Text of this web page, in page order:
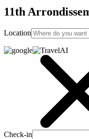
11th
Location
Check-in